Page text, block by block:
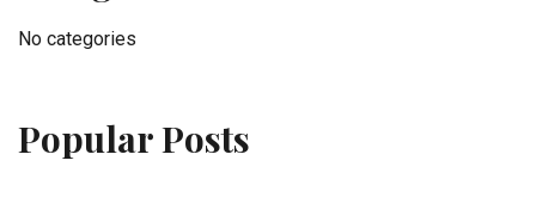
No categories
Popular Posts